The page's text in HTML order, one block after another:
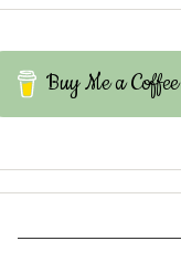
Buy Me a Coffee